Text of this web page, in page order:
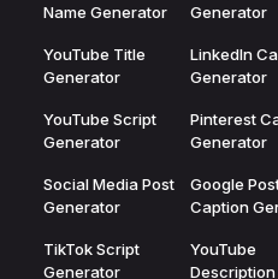
Name Generator
YouTube Title
Generator
YouTube Script
Generator
Social Media Post
Generator
TikTok Script
Generator
Generator
LinkedIn
Generator
Pinterest
Generator
Google
Caption
YouTube
Description